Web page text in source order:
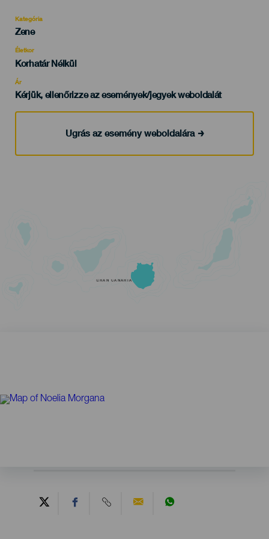
Kategória
Categoría
evento
Zene
Életkor
Edad
Korhatár Nélkül
Ár
Kérjük, ellenőrizze az események/jegyek weboldalát
Ugrás az esemény weboldalára
GRAN CANARIA